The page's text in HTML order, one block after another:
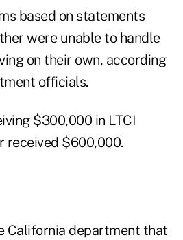
based on statements
were unable to handle
on their own, according
officials.
$300,000 in LTCI
received $600,000.
California department that